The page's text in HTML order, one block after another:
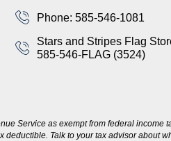
Phone: 585-546-1081
Stars and Stripes Flag
585-546-FLAG (3524)
Service as exempt from federal
deductible. Talk to your tax advisor about